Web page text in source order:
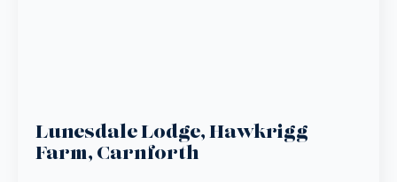
Lunesdale Lodge, Hawkrigg
Farm, Carnforth